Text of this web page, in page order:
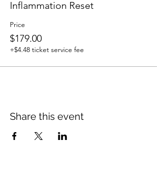
Inflammation Reset
Price
$179.00
+$4.48 ticket service fee
Share this event